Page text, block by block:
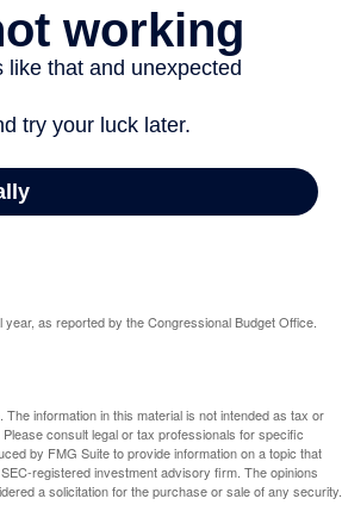
as reported by the Congressional Budget Office.
information in this material is not intended as tax or
consult legal or tax professionals for specific
by FMG Suite to provide information on a topic that
registered investment advisory firm. The opinions
a solicitation for the purchase or sale of any security.